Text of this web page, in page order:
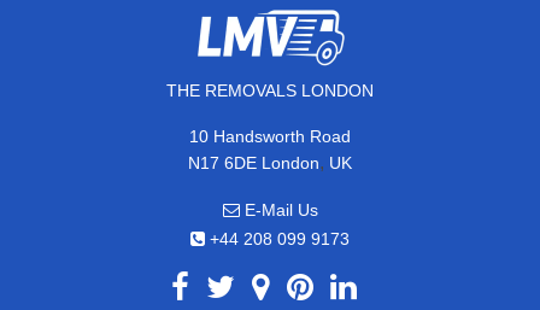
THE REMOVALS LONDON
10 Handsworth Road
N17 6DE London, UK
E-Mail Us
+44 208 099 9173